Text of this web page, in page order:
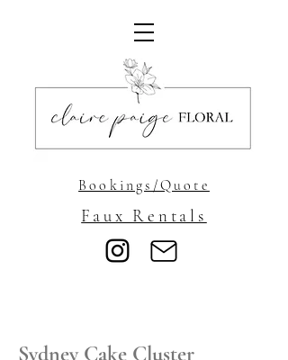
Bookings/Quote
Faux Rentals
Sydney Cake Cluster